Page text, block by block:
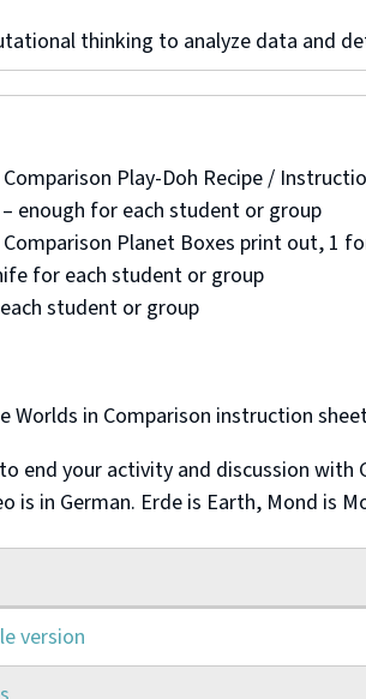
thinking to analyze data and
Play-Doh Recipe /
enough for each student or group
Planet Boxes print out, 1
for each student or group
student or group
Worlds in Comparison instruction
end your activity and discussion
is in German. Erde is Earth, Mond is
version